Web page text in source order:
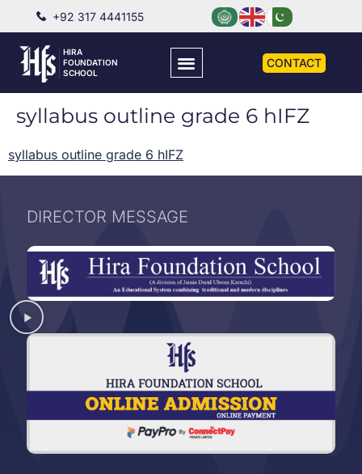
+92 317 4441155
HIRA
FOUNDATION
SCHOOL
CONTACT
syllabus outline grade 6 hIFZ
syllabus outline grade 6 hIFZ
DIRECTOR MESSAGE